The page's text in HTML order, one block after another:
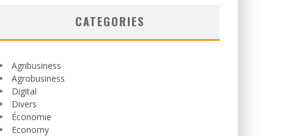
CATEGORIES
Agribusiness
Agrobusiness
Digital
Divers
Économie
Economy